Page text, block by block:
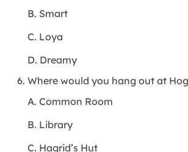
B. Smart
C. Loya
D. Dreamy
Where would you hang out at
A. Common Room
B. Library
C. Hagrid’s Hut